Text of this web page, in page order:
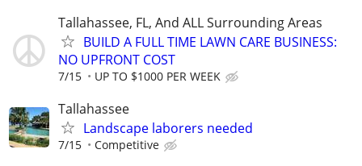
Tallahassee, FL, And ALL Surrounding Areas
BUILD A FULL TIME LAWN CARE BUSINESS:
NO UPFRONT COST
7/15 UP TO $1000 PER WEEK
Tallahassee
Landscape laborers needed
7/15 Competitive